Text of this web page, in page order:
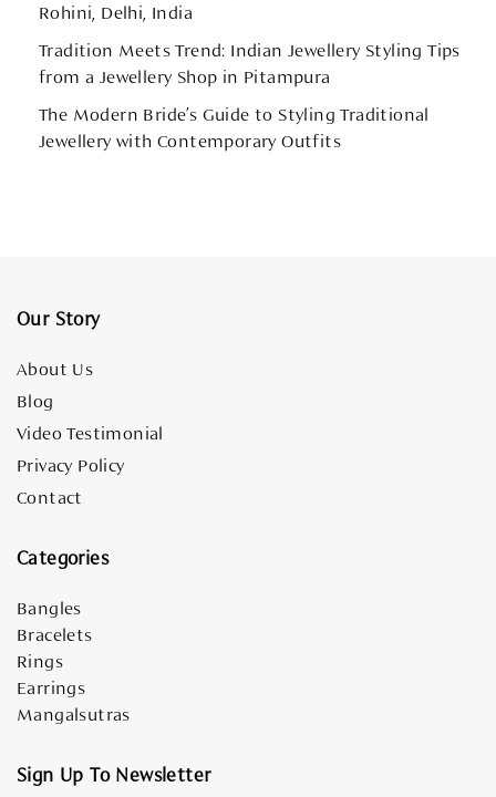
Rohini, Delhi, India
Tradition Meets Trend: Indian Jewellery Styling Tips
from a Jewellery Shop in Pitampura
The Modern Bride’s Guide to Styling Traditional
Jewellery with Contemporary Outfits
Our Story
About Us
Blog
Video Testimonial
Privacy Policy
Contact
Categories
Bangles
Bracelets
Rings
Earrings
Mangalsutras
Sign Up To Newsletter